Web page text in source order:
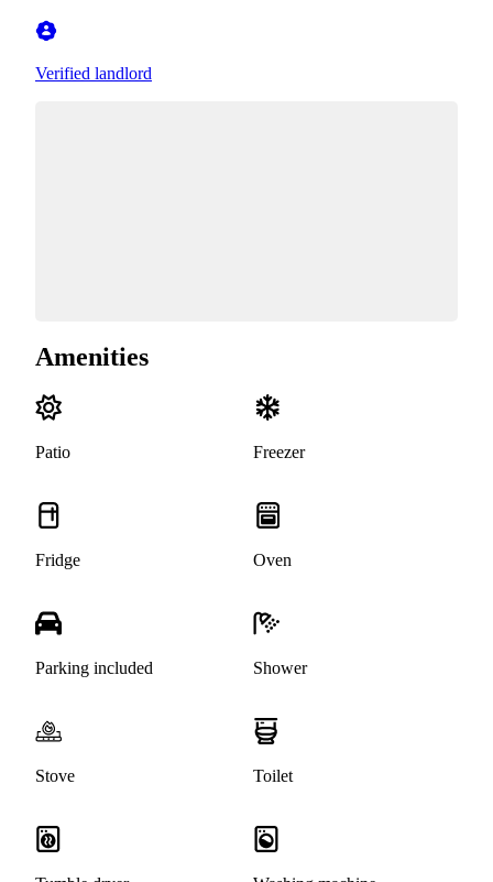
Verified landlord
Amenities
Patio Freezer
Fridge Oven
Parking included Shower
Stove Toilet